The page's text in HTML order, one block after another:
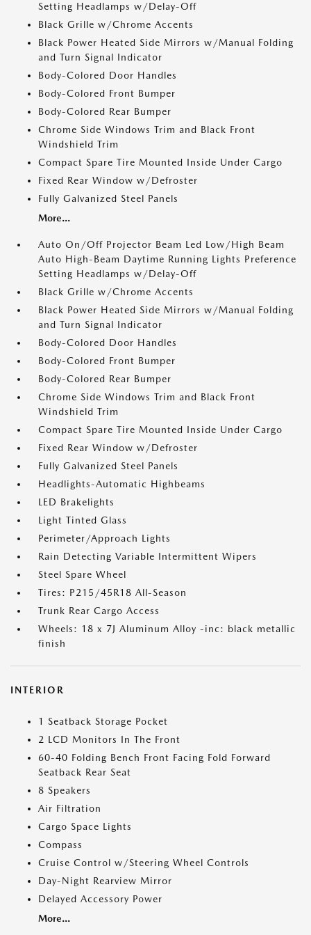
Setting Headlamps w/Delay-Off
Black Grille w/Chrome Accents
Black Power Heated Side Mirrors w/Manual Folding
and Turn Signal Indicator
Body-Colored Door Handles
Body-Colored Front Bumper
Body-Colored Rear Bumper
Chrome Side Windows Trim and Black Front
Windshield Trim
Compact Spare Tire Mounted Inside Under Cargo
Fixed Rear Window w/Defroster
Fully Galvanized Steel Panels
More...
Auto On/Off Projector Beam Led Low/High Beam
Auto High-Beam Daytime Running Lights Preference
Setting Headlamps w/Delay-Off
Black Grille w/Chrome Accents
Black Power Heated Side Mirrors w/Manual Folding
and Turn Signal Indicator
Body-Colored Door Handles
Body-Colored Front Bumper
Body-Colored Rear Bumper
Chrome Side Windows Trim and Black Front
Windshield Trim
Compact Spare Tire Mounted Inside Under Cargo
Fixed Rear Window w/Defroster
Fully Galvanized Steel Panels
Headlights-Automatic Highbeams
LED Brakelights
Light Tinted Glass
Perimeter/Approach Lights
Rain Detecting Variable Intermittent Wipers
Steel Spare Wheel
Tires: P215/45R18 All-Season
Trunk Rear Cargo Access
Wheels: 18 x 7J Aluminum Alloy -inc: black metallic
finish
INTERIOR
1 Seatback Storage Pocket
2 LCD Monitors In The Front
60-40 Folding Bench Front Facing Fold Forward
Seatback Rear Seat
8 Speakers
Air Filtration
Cargo Space Lights
Compass
Cruise Control w/Steering Wheel Controls
Day-Night Rearview Mirror
Delayed Accessory Power
More...